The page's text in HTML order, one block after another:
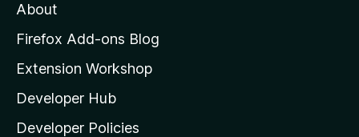
o
z
l
l
a
About
Firefox Add-ons Blog
Extension Workshop
Developer Hub
Developer Policies